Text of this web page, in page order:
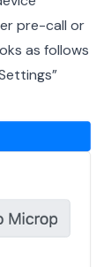
pre-call or
as follows